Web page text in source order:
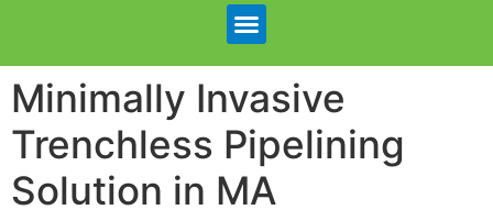
Minimally Invasive
Trenchless Pipelining
Solution in MA